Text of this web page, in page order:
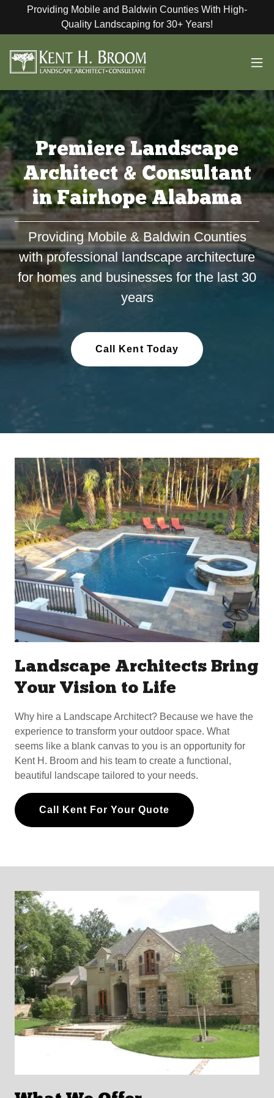
Providing Mobile and Baldwin Counties With High-
Quality Landscaping for 30+ Years!
Premiere Landscape
Architect & Consultant
in Fairhope Alabama
Providing Mobile & Baldwin Counties
with professional landscape architecture
for homes and businesses for the last 30
years
Call Kent Today
Landscape Architects Bring
Your Vision to Life
Why hire a Landscape Architect? Because we have the
experience to transform your outdoor space. What
seems like a blank canvas to you is an opportunity for
Kent H. Broom and his team to create a functional,
beautiful landscape tailored to your needs.
Call Kent For Your Quote